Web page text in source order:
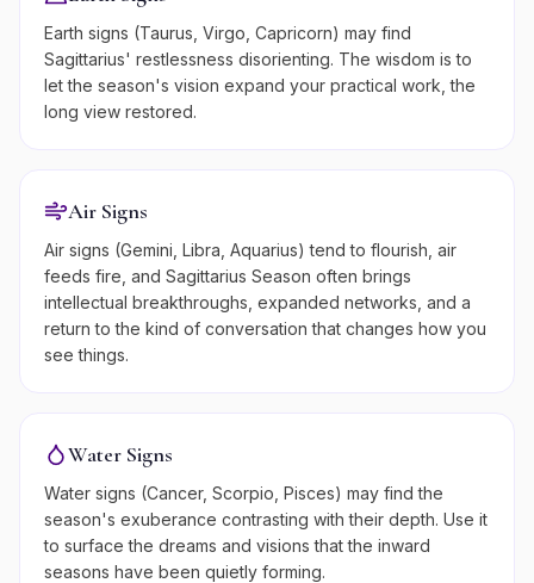
Earth signs (Taurus, Virgo, Capricorn) may find
Sagittarius' restlessness disorienting. The wisdom is to
let the season's vision expand your practical work, the
long view restored.
Air Signs
Air signs (Gemini, Libra, Aquarius) tend to flourish, air
feeds fire, and Sagittarius Season often brings
intellectual breakthroughs, expanded networks, and a
return to the kind of conversation that changes how you
see things.
Water Signs
Water signs (Cancer, Scorpio, Pisces) may find the
season's exuberance contrasting with their depth. Use it
to surface the dreams and visions that the inward
seasons have been quietly forming.